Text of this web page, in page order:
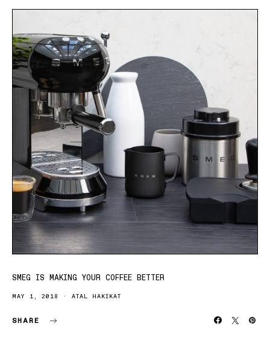
SMEG IS MAKING YOUR COFFEE BETTER
MAY 1, 2018 ATAL HAKIKAT
SHARE